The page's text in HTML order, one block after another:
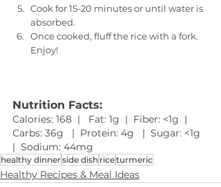
Cook for 15-20 minutes or until water is
absorbed.
Once cooked, fluff the rice with a fork.
Enjoy!
Nutrition Facts:
Calories: 168  |   Fat: 1g  |  Fiber: <1g  |
Carbs: 36g   |  Protein: 4g   |  Sugar: <1g
|  Sodium: 44mg
healthy dinnerside dish riceturmeric
Healthy Recipes & Meal Ideas